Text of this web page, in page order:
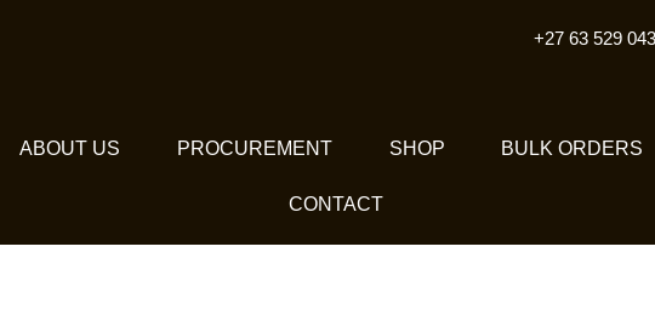
+27 63 529
ABOUT US PROCUREMENT SHOP BULK ORDERS
CONTACT